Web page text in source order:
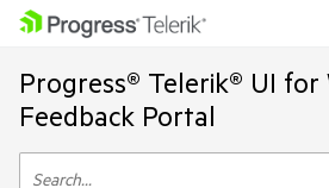
Progress® Telerik® UI for
Feedback Portal